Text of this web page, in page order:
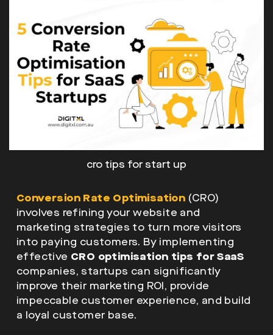
cro tips for start up
Conversion Rate Optimisation (CRO)
involves refining your website and
marketing strategies to turn more visitors
into paying customers. By implementing
effective CRO optimisation tips for SaaS
companies, startups can significantly
improve their marketing ROI, provide
impeccable customer experience, and build
a loyal customer base.